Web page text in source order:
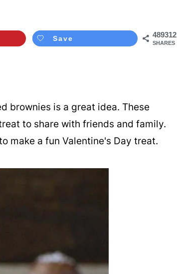
489312
SHARES
Save
brownies is a great idea. These
to share with friends and family.
make a fun Valentine's Day treat.